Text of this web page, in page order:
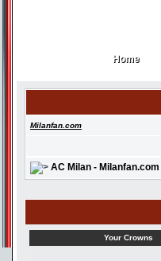
Home
Home
Milanfan.com
AC Milan - Milanfan.com
Your Crowns